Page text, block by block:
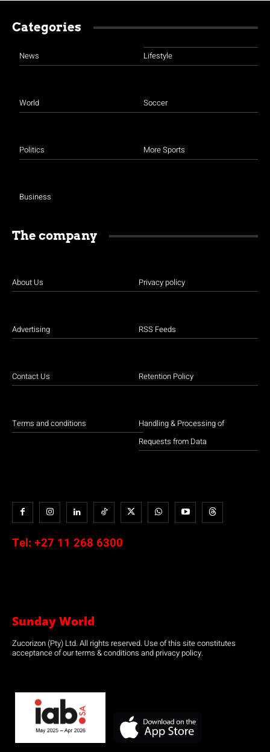
Categories
News
World
Politics
Business
Lifestyle
Soccer
More Sports
The company
About Us
Advertising
Contact Us
Terms and conditions
Privacy policy
RSS Feeds
Retention Policy
Handling & Processing of
Requests from Data
Tel: +27 11 268 6300
Sunday World
Zucorizon (Pty) Ltd. All rights reserved. Use of this site constitutes
acceptance of our terms & conditions and privacy policy.